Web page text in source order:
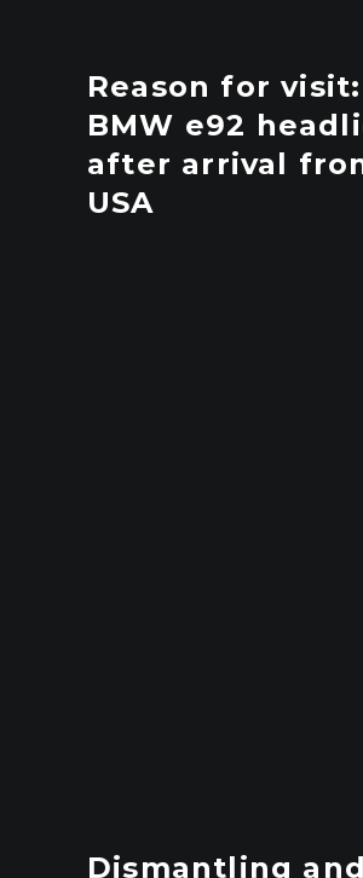
Reason for visit:
BMW e92
after arrival
USA
Dismantling and